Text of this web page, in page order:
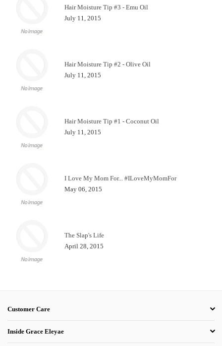
Hair Moisture Tip #3 - Emu Oil
July 11, 2015
Hair Moisture Tip #2 - Olive Oil
July 11, 2015
Hair Moisture Tip #1 - Coconut Oil
July 11, 2015
I Love My Mom For... #ILoveMyMomFor
May 06, 2015
The Slap's Life
April 28, 2015
Customer Care
Inside Grace Eleyae